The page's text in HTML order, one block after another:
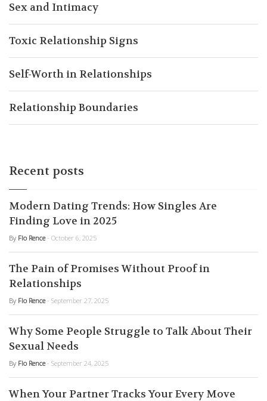
Sex and Intimacy
Toxic Relationship Signs
Self-Worth in Relationships
Relationship Boundaries
Recent posts
Modern Dating Trends: How Singles Are
Finding Love in 2025
By Flo Rence - October 6, 2025
The Pain of Promises Without Proof in
Relationships
By Flo Rence - September 27, 2025
Why Some People Struggle to Talk About Their
Sexual Needs
By Flo Rence - September 24, 2025
When Your Partner Tracks Your Every Move